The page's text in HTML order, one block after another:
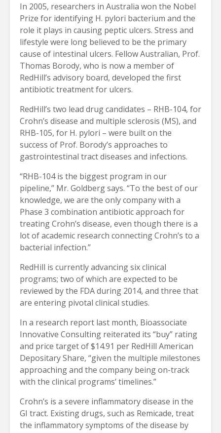
In 2005, researchers in Australia won the Nobel
Prize for identifying H. pylori bacterium and the
role it plays in causing peptic ulcers. Stress and
lifestyle were long believed to be the primary
cause of intestinal ulcers. Fellow Australian, Prof.
Thomas Borody, who is now a member of
RedHill’s advisory board, developed the first
antibiotic treatment for ulcers.
RedHill’s two lead drug candidates – RHB-104, for
Crohn’s disease and multiple sclerosis (MS), and
RHB-105, for H. pylori – were built on the
success of Prof. Borody’s approaches to
gastrointestinal tract diseases and infections.
“RHB-104 is the biggest program in our
pipeline,” Mr. Goldberg says. “To the best of our
knowledge, we are the only company with a
Phase 3 combination antibiotic approach for
treating Crohn’s disease, even though there is a
lot of academic research connecting Crohn’s to a
bacterial infection.”
RedHill is currently advancing six clinical
programs; two of which are expected to be
reviewed by the FDA during 2014, and three that
are entering pivotal clinical studies.
In a research report last month, Bioassociate
Innovative Consulting reiterated its “buy” rating
and price target of $14.91 per RedHill American
Depositary Share, “given the multiple milestones
approaching and the company being on-track
with the clinical programs’ timelines.”
Crohn’s is a severe inflammatory disease in the
GI tract. Existing drugs, such as Remicade, treat
the inflammatory symptoms of the disease by